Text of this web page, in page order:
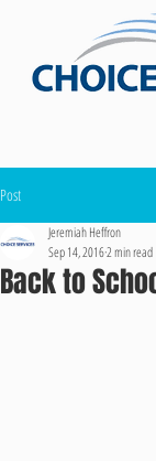
Post
Back to
Jeremiah Heffron
Sep 14, 20162 min read